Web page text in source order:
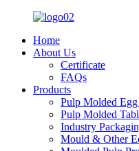
Home
About Us
Certificate
FAQs
Products
Pulp Molded
Pulp Molded
Industry
Mould & Other